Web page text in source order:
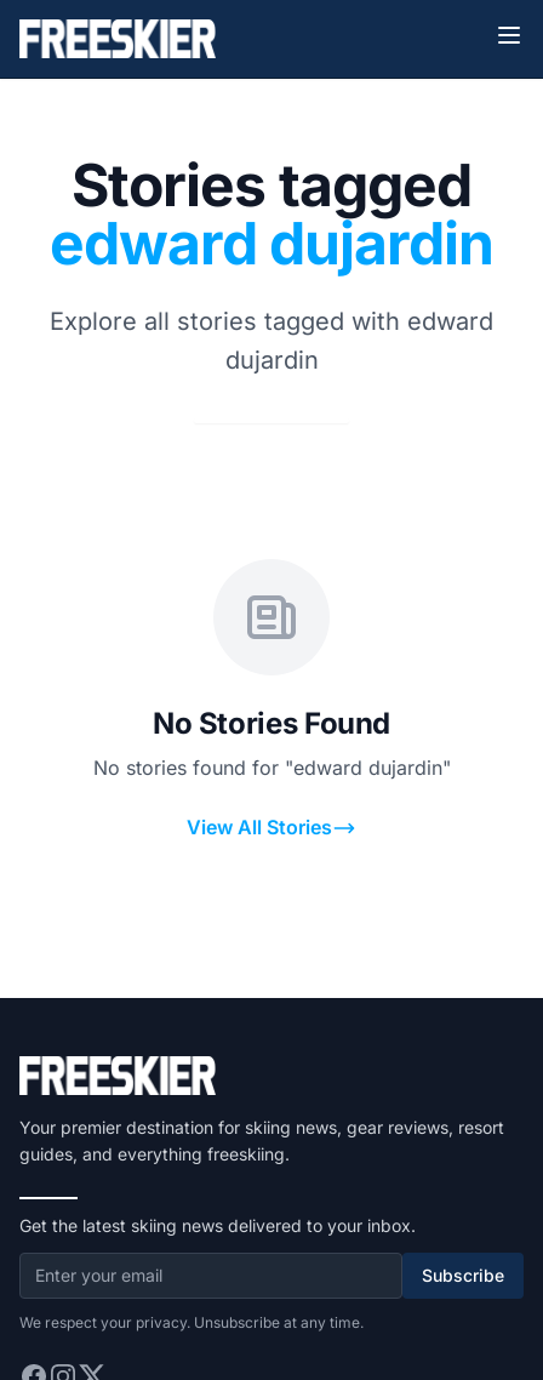
Stories tagged
edward dujardin
Explore all stories tagged with edward
dujardin
No Stories Found
No stories found for "edward dujardin"
View All Stories
Your premier destination for skiing news, gear reviews, resort
guides, and everything freeskiing.
Get the latest skiing news delivered to your inbox.
Subscribe
We respect your privacy. Unsubscribe at any time.